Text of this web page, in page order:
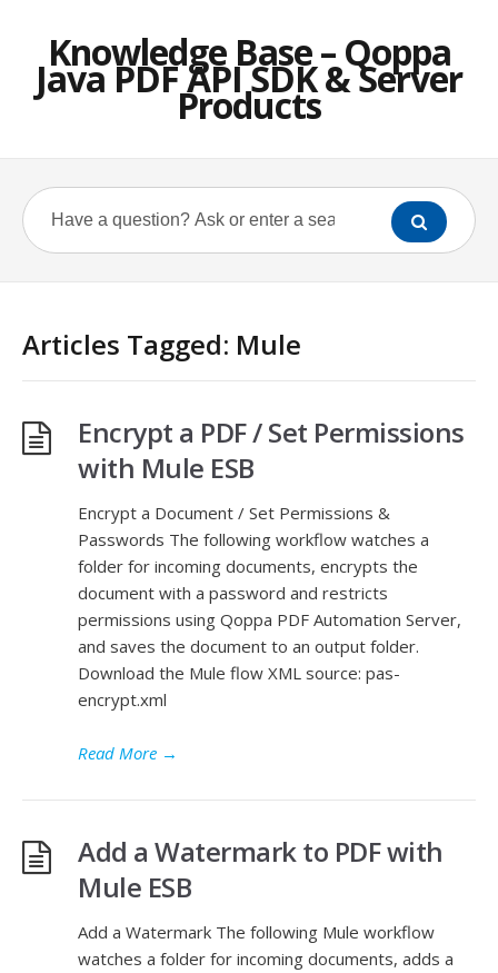
Knowledge Base – Qoppa
Java PDF API SDK & Server
Products
Articles Tagged: Mule
Encrypt a PDF / Set Permissions
with Mule ESB
Encrypt a Document / Set Permissions &
Passwords The following workflow watches a
folder for incoming documents, encrypts the
document with a password and restricts
permissions using Qoppa PDF Automation Server,
and saves the document to an output folder.
Download the Mule flow XML source: pas-
encrypt.xml
Read More →
Add a Watermark to PDF with
Mule ESB
Add a Watermark The following Mule workflow
watches a folder for incoming documents, adds a